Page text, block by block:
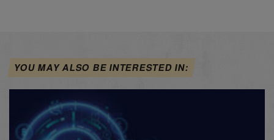
YOU MAY ALSO BE INTERESTED IN: